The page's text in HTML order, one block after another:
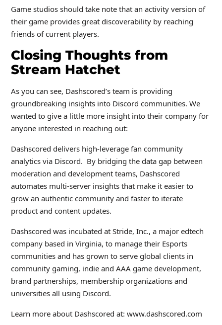
Game studios should take note that an activity version of
their game provides great discoverability by reaching
friends of current players.
Closing Thoughts from
Stream Hatchet
As you can see, Dashscored’s team is providing
groundbreaking insights into Discord communities. We
wanted to give a little more insight into their company for
anyone interested in reaching out:
Dashscored delivers high-leverage fan community
analytics via Discord. By bridging the data gap between
moderation and development teams, Dashscored
automates multi-server insights that make it easier to
grow an authentic community and faster to iterate
product and content updates.
Dashscored was incubated at Stride, Inc., a major edtech
company based in Virginia, to manage their Esports
communities and has grown to serve global clients in
community gaming, indie and AAA game development,
brand partnerships, membership organizations and
universities all using Discord.
Learn more about Dashscored at: www.dashscored.com